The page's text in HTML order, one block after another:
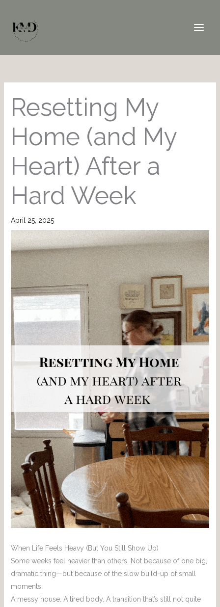
content
Resetting My
Home (and My
Heart) After a
Hard Week
April 25, 2025
When Life Feels Heavy (But You Still Show Up)
Some weeks feel heavier than others. Not because of one big,
dramatic thing—but because of the slow build-up of small
moments.
A messy house. A tired body. A transition that’s still not quite